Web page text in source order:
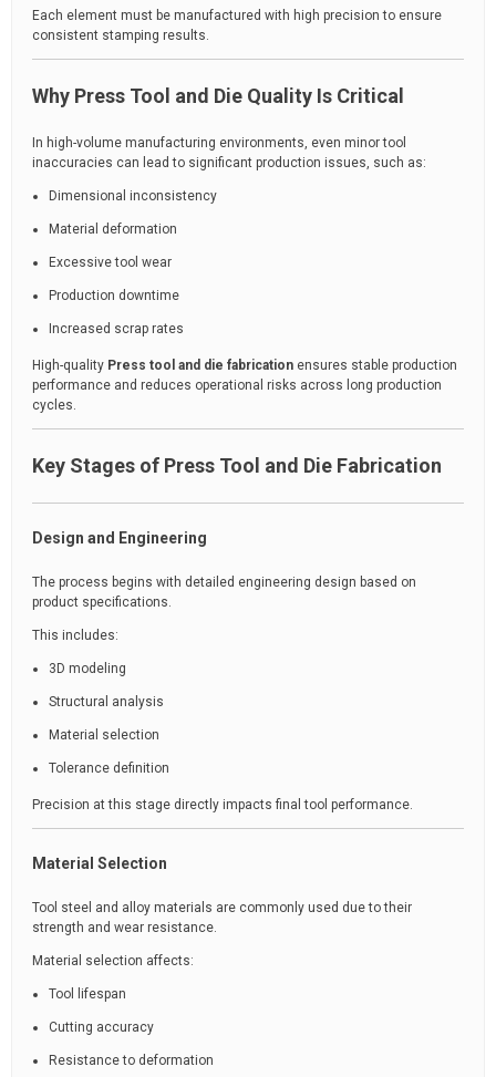
Each element must be manufactured with high precision to ensure
consistent stamping results.
Why Press Tool and Die Quality Is Critical
In high-volume manufacturing environments, even minor tool
inaccuracies can lead to significant production issues, such as:
Dimensional inconsistency
Material deformation
Excessive tool wear
Production downtime
Increased scrap rates
High-quality Press tool and die fabrication ensures stable production
performance and reduces operational risks across long production
cycles.
Key Stages of Press Tool and Die Fabrication
Design and Engineering
The process begins with detailed engineering design based on
product specifications.
This includes:
3D modeling
Structural analysis
Material selection
Tolerance definition
Precision at this stage directly impacts final tool performance.
Material Selection
Tool steel and alloy materials are commonly used due to their
strength and wear resistance.
Material selection affects:
Tool lifespan
Cutting accuracy
Resistance to deformation